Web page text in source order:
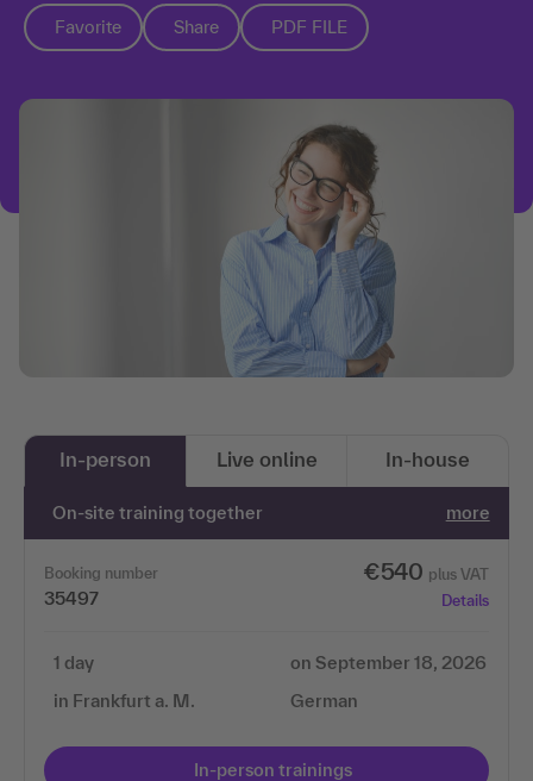
Favorite Share PDF FILE
In-person Live online In-house
On-site training together more
Booking number
35497
€540 plus VAT
Details
1 day
in Frankfurt a. M.
on September 18, 2026
German
In-person trainings